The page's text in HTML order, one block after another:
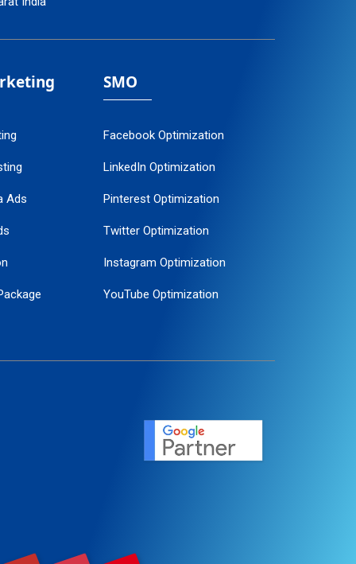
Ads
SMO
Facebook Optimization
LinkedIn Optimization
Pinterest Optimization
Twitter Optimization
Instagram Optimization
YouTube Optimization